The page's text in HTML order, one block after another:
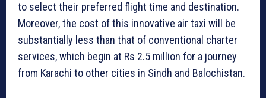
to select their preferred flight time and destination.
Moreover, the cost of this innovative air taxi will be
substantially less than that of conventional charter
services, which begin at Rs 2.5 million for a journey
from Karachi to other cities in Sindh and Balochistan.